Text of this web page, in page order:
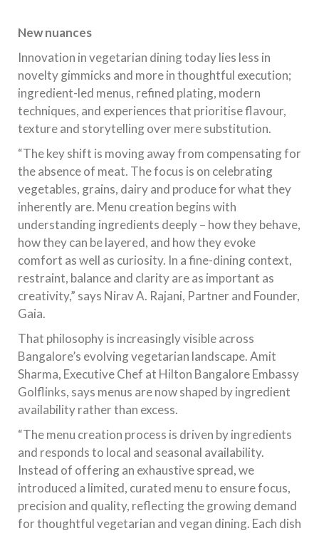
New nuances
Innovation in vegetarian dining today lies less in
novelty gimmicks and more in thoughtful execution;
ingredient-led menus, refined plating, modern
techniques, and experiences that prioritise flavour,
texture and storytelling over mere substitution.
“The key shift is moving away from compensating for
the absence of meat. The focus is on celebrating
vegetables, grains, dairy and produce for what they
inherently are. Menu creation begins with
understanding ingredients deeply – how they behave,
how they can be layered, and how they evoke
comfort as well as curiosity. In a fine-dining context,
restraint, balance and clarity are as important as
creativity,” says Nirav A. Rajani, Partner and Founder,
Gaia.
That philosophy is increasingly visible across
Bangalore’s evolving vegetarian landscape. Amit
Sharma, Executive Chef at Hilton Bangalore Embassy
Golflinks, says menus are now shaped by ingredient
availability rather than excess.
“The menu creation process is driven by ingredients
and responds to local and seasonal availability.
Instead of offering an exhaustive spread, we
introduced a limited, curated menu to ensure focus,
precision and quality, reflecting the growing demand
for thoughtful vegetarian and vegan dining. Each dish